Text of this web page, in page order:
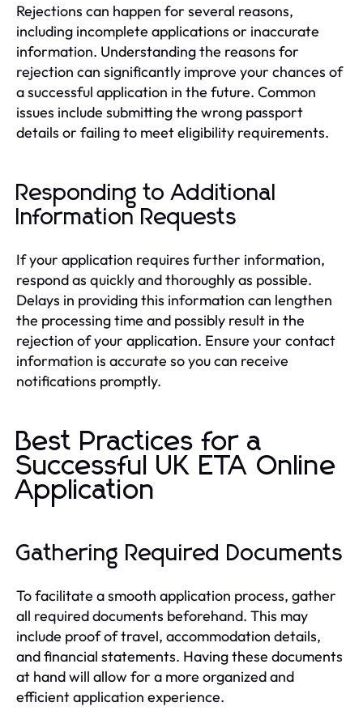
Rejections can happen for several reasons,
including incomplete applications or inaccurate
information. Understanding the reasons for
rejection can significantly improve your chances of
a successful application in the future. Common
issues include submitting the wrong passport
details or failing to meet eligibility requirements.
Responding to Additional
Information Requests
If your application requires further information,
respond as quickly and thoroughly as possible.
Delays in providing this information can lengthen
the processing time and possibly result in the
rejection of your application. Ensure your contact
information is accurate so you can receive
notifications promptly.
Best Practices for a
Successful UK ETA Online
Application
Gathering Required Documents
To facilitate a smooth application process, gather
all required documents beforehand. This may
include proof of travel, accommodation details,
and financial statements. Having these documents
at hand will allow for a more organized and
efficient application experience.